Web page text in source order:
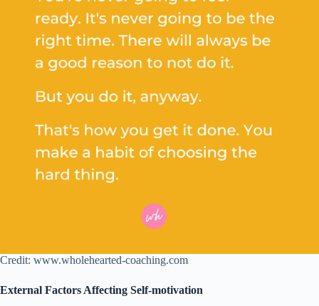
Credit: www.wholehearted-coaching.com
External Factors Affecting Self-motivation